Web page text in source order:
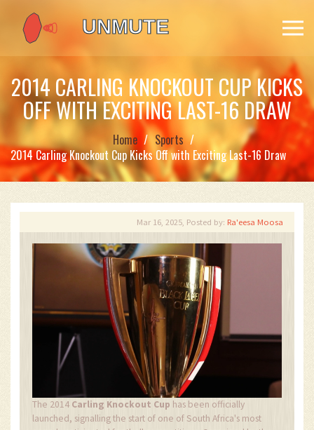
2014 CARLING KNOCKOUT CUP KICKS
OFF WITH EXCITING LAST-16 DRAW
Home
Sports
2014 Carling Knockout Cup Kicks Off with Exciting Last-16 Draw
Mar 16, 2025, Posted by: Ra'eesa Moosa
The 2014 Carling Knockout Cup has been officially
launched, signalling the start of one of South Africa's most